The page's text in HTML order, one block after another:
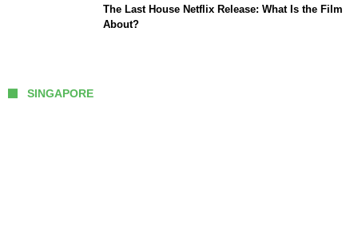
The Last House Netflix Release: What Is the Film
About?
SINGAPORE